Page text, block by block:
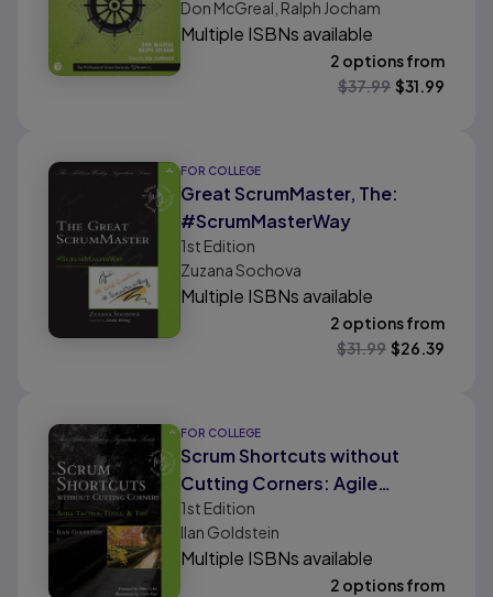
Don McGreal, Ralph Jocham
Multiple ISBNs available
2 options from
$37.99 $31.99
FOR COLLEGE
Great ScrumMaster, The:
#ScrumMasterWay
1st Edition
Zuzana Sochova
Multiple ISBNs available
2 options from
$31.99 $26.39
FOR COLLEGE
Scrum Shortcuts without
Cutting Corners: Agile
Tactics, Tools, & Tips
1st Edition
Ilan Goldstein
Multiple ISBNs available
2 options from